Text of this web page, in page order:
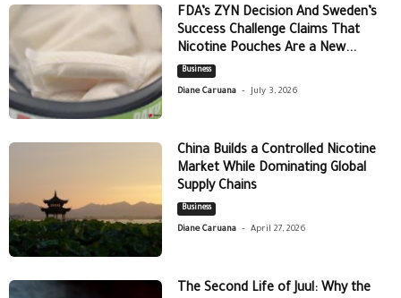
FDA’s ZYN Decision And Sweden’s
Success Challenge Claims That
Nicotine Pouches Are a New...
Business
Diane Caruana - July 3, 2026
China Builds a Controlled Nicotine
Market While Dominating Global
Supply Chains
Business
Diane Caruana - April 27, 2026
The Second Life of Juul: Why the